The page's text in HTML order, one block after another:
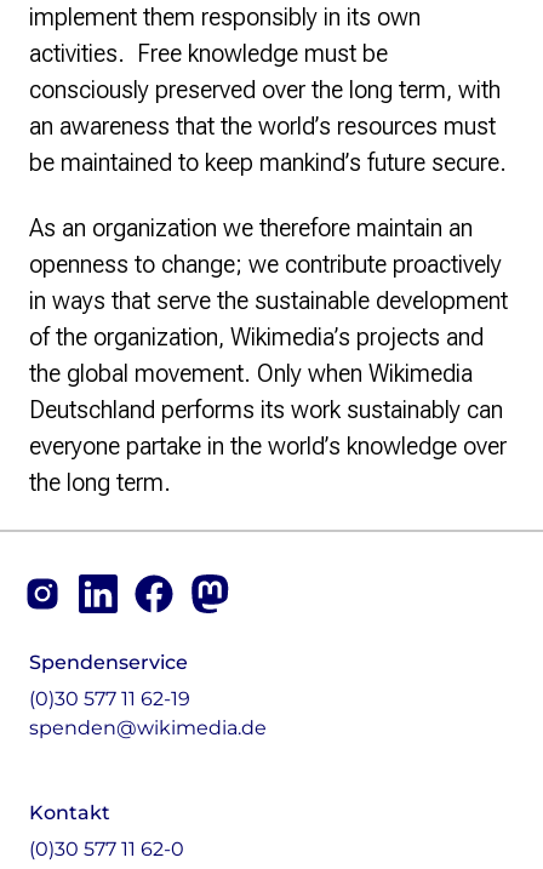
implement them responsibly in its own
activities. Free knowledge must be
consciously preserved over the long term, with
an awareness that the world’s resources must
be maintained to keep mankind’s future secure.
As an organization we therefore maintain an
openness to change; we contribute proactively
in ways that serve the sustainable development
of the organization, Wikimedia’s projects and
the global movement. Only when Wikimedia
Deutschland performs its work sustainably can
everyone partake in the world’s knowledge over
the long term.
InstagramLinkedInFacebookMastodon
Spendenservice
(0)30 577 11 62-19
spenden@wikimedia.de
Kontakt
(0)30 577 11 62-0